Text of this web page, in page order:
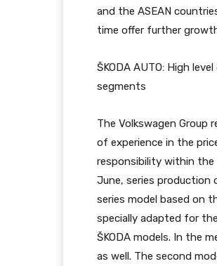
and the ASEAN
time offer further
ŠKODA AUTO: High
segments
The Volkswagen Group
of experience in the
responsibility within the
June, series production
series model based on
specially adapted for
ŠKODA models. In the
as well. The second